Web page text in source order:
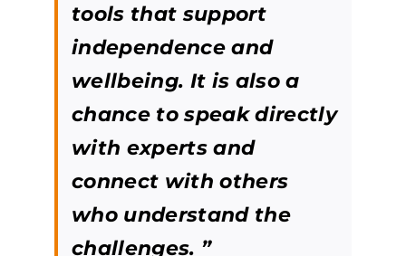
tools that support
independence and
wellbeing. It is also a
chance to speak directly
with experts and
connect with others
who understand the
challenges. ”